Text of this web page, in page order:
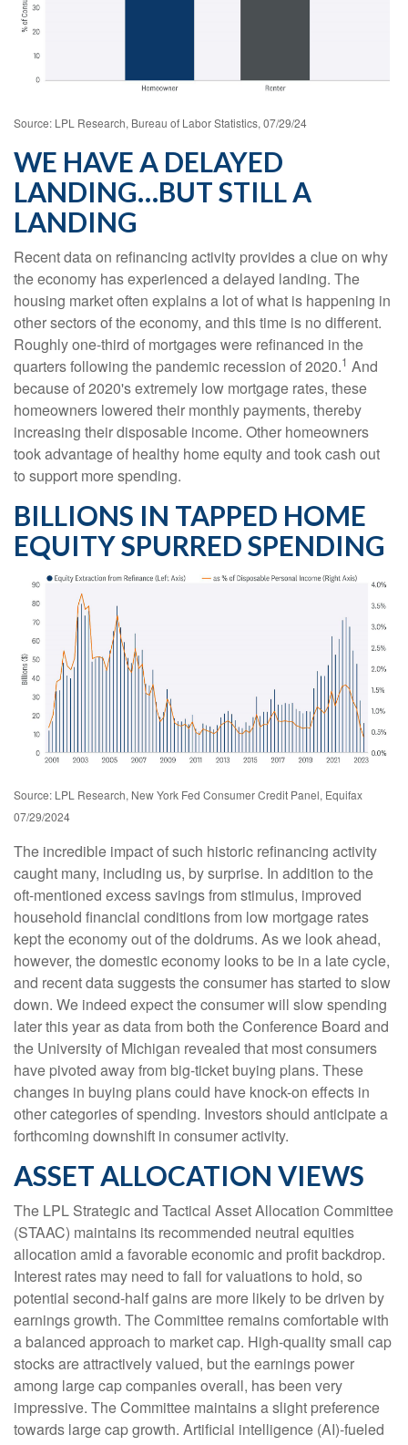
Source: LPL Research, Bureau of Labor Statistics, 07/29/24
WE HAVE A DELAYED
LANDING…BUT STILL A
LANDING
Recent data on refinancing activity provides a clue on why
the economy has experienced a delayed landing. The
housing market often explains a lot of what is happening in
other sectors of the economy, and this time is no different.
Roughly one-third of mortgages were refinanced in the
quarters following the pandemic recession of 2020.1 And
because of 2020's extremely low mortgage rates, these
homeowners lowered their monthly payments, thereby
increasing their disposable income. Other homeowners
took advantage of healthy home equity and took cash out
to support more spending.
BILLIONS IN TAPPED HOME
EQUITY SPURRED SPENDING
Source: LPL Research, New York Fed Consumer Credit Panel, Equifax
07/29/2024
The incredible impact of such historic refinancing activity
caught many, including us, by surprise. In addition to the
oft-mentioned excess savings from stimulus, improved
household financial conditions from low mortgage rates
kept the economy out of the doldrums. As we look ahead,
however, the domestic economy looks to be in a late cycle,
and recent data suggests the consumer has started to slow
down. We indeed expect the consumer will slow spending
later this year as data from both the Conference Board and
the University of Michigan revealed that most consumers
have pivoted away from big-ticket buying plans. These
changes in buying plans could have knock-on effects in
other categories of spending. Investors should anticipate a
forthcoming downshift in consumer activity.
ASSET ALLOCATION VIEWS
The LPL Strategic and Tactical Asset Allocation Committee
(STAAC) maintains its recommended neutral equities
allocation amid a favorable economic and profit backdrop.
Interest rates may need to fall for valuations to hold, so
potential second-half gains are more likely to be driven by
earnings growth. The Committee remains comfortable with
a balanced approach to market cap. High-quality small cap
stocks are attractively valued, but the earnings power
among large cap companies overall, has been very
impressive. The Committee maintains a slight preference
towards large cap growth. Artificial intelligence (AI)-fueled